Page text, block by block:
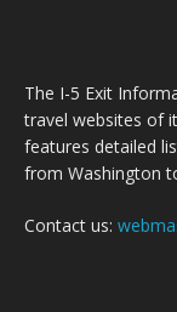
The I-5 Exit
travel websites of
features detailed
from Washington
Contact us: